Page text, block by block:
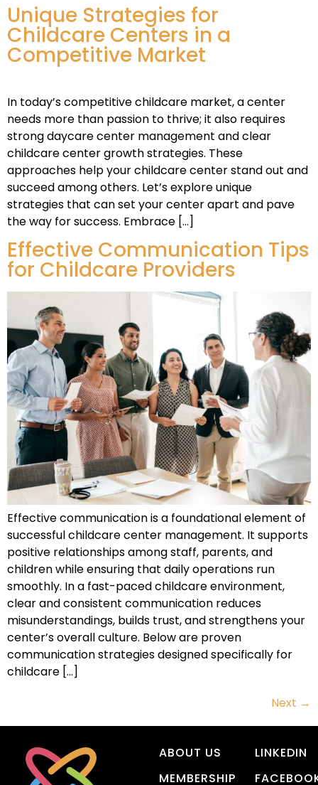
Unique Strategies for
Childcare Centers in a
Competitive Market
In today’s competitive childcare market, a center
needs more than passion to thrive; it also requires
strong daycare center management and clear
childcare center growth strategies. These
approaches help your childcare center stand out and
succeed among others. Let’s explore unique
strategies that can set your center apart and pave
the way for success. Embrace […]
Effective Communication Tips
for Childcare Providers
Effective communication is a foundational element of
successful childcare center management. It supports
positive relationships among staff, parents, and
children while ensuring that daily operations run
smoothly. In a fast-paced childcare environment,
clear and consistent communication reduces
misunderstandings, builds trust, and strengthens your
center’s overall culture. Below are proven
communication strategies designed specifically for
childcare […]
Next →
ABOUT US
MEMBERSHIP
LINKEDIN